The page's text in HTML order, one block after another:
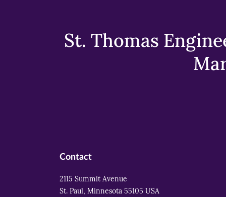
St. Thomas
Contact
2115 Summit Avenue
St. Paul, Minnesota 55105 USA